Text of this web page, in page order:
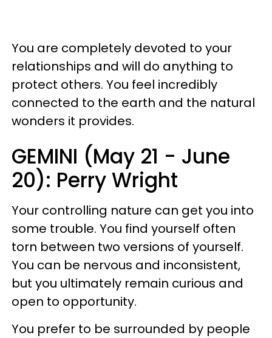
You are completely devoted to your
relationships and will do anything to
protect others. You feel incredibly
connected to the earth and the natural
wonders it provides.
GEMINI (May 21 - June
20): Perry Wright
Your controlling nature can get you into
some trouble. You find yourself often
torn between two versions of yourself.
You can be nervous and inconsistent,
but you ultimately remain curious and
open to opportunity.
You prefer to be surrounded by people